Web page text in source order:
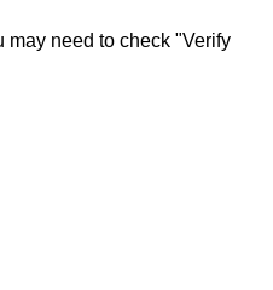
may need to check "Verify